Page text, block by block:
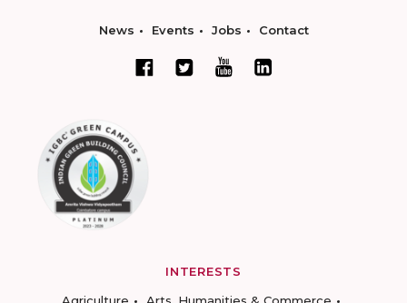
News Events Jobs Contact
INTERESTS